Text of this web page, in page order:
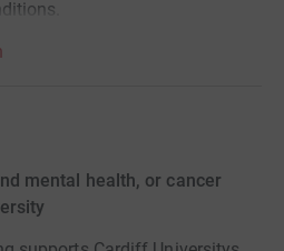
mental health, or cancer